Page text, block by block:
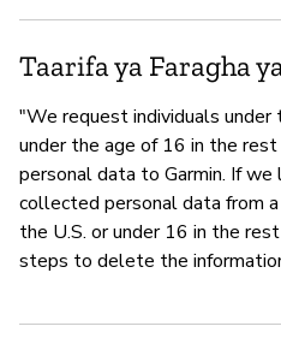
Taarifa ya Faragha
"We request individuals under
under the age of 16 in the
personal data to Garmin. If
collected personal data from
the U.S. or under 16 in the
steps to delete the